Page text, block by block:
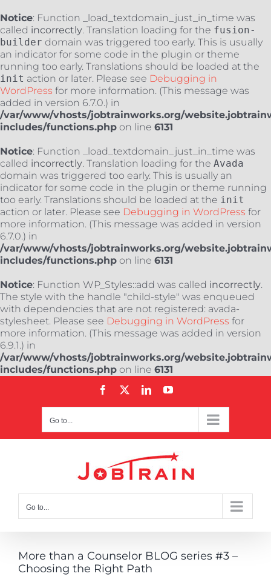
Notice: Function _load_textdomain_just_in_time was
called incorrectly. Translation loading for the fusion-
builder domain was triggered too early. This is usually
an indicator for some code in the plugin or theme
running too early. Translations should be loaded at the
init action or later. Please see Debugging in
WordPress for more information. (This message was
added in version 6.7.0.) in
/var/www/vhosts/jobtrainworks.org/
includes/functions.php on line 6131
Notice: Function _load_textdomain_just_in_time was
called incorrectly. Translation loading for the Avada
domain was triggered too early. This is usually an
indicator for some code in the plugin or theme running
too early. Translations should be loaded at the init
action or later. Please see Debugging in WordPress for
more information. (This message was added in version
6.7.0.) in
/var/www/vhosts/jobtrainworks.org/
includes/functions.php on line 6131
Notice: Function WP_Styles::add was called incorrectly.
The style with the handle "child-style" was enqueued
with dependencies that are not registered: avada-
stylesheet. Please see Debugging in WordPress for
more information. (This message was added in version
6.9.1.) in
/var/www/vhosts/jobtrainworks.org/
includes/functions.php on line 6131
Facebook LinkedInYouTube
Go to...
Go to...
More than a Counselor BLOG series #3 –
Choosing the Right Path